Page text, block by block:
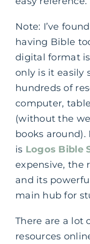
Note: I’ve
having Bible
digital format
only is it easily
hundreds of
computer,
(without the
books
is Logos Bible
expensive, the
and its
main hub for
There are a lot
resources